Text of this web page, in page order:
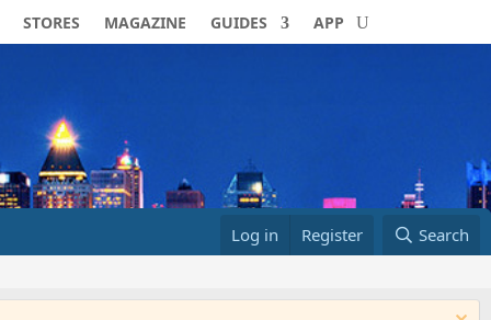
STORES MAGAZINE GUIDES APP
Log in Register Search